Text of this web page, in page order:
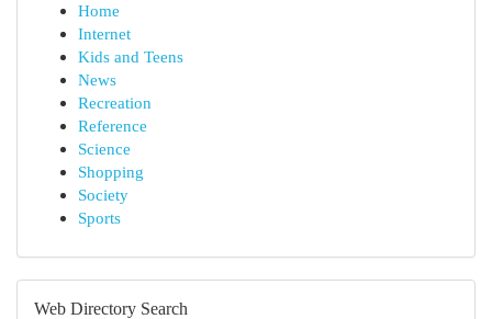
Home
Internet
Kids and Teens
News
Recreation
Reference
Science
Shopping
Society
Sports
Web Directory Search